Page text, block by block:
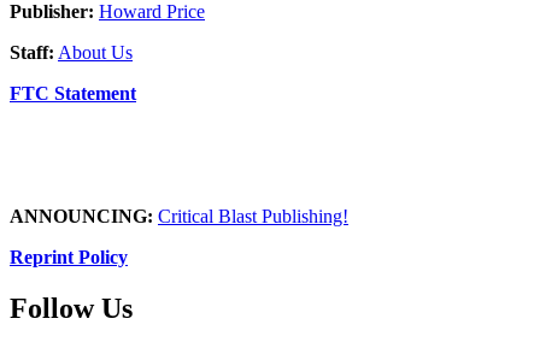
Publisher: Howard Price
Staff: About Us
FTC Statement
ANNOUNCING: Critical Blast Publishing!
Reprint Policy
Follow Us